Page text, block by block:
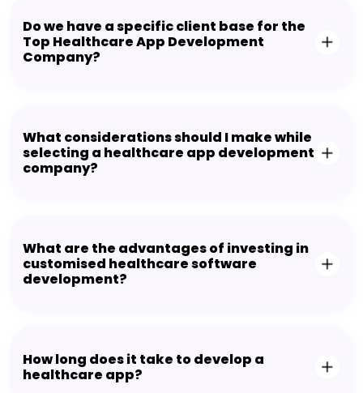
Do we have a specific client base for the
Top Healthcare App Development
Company?
What considerations should I make while
selecting a healthcare app development
company?
What are the advantages of investing in
customised healthcare software
development?
How long does it take to develop a
healthcare app?